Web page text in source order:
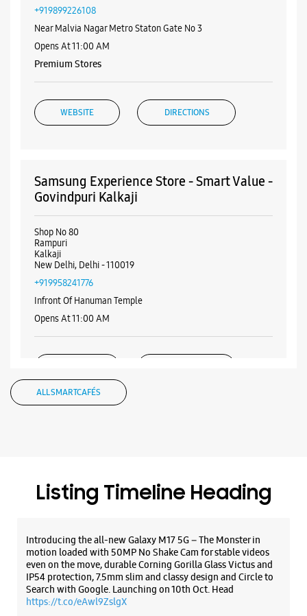
+919899226108
Near Malvia Nagar Metro Staton Gate No 3
Opens At 11:00 AM
Premium Stores
WEBSITE DIRECTIONS
Samsung Experience Store - Smart Value -
Govindpuri Kalkaji
Shop No 80
Rampuri
Kalkaji
New Delhi, Delhi - 110019
+919958241776
Infront Of Hanuman Temple
Opens At 11:00 AM
No 49 & 50, G 6, Gr Flr, Red Rose Bldg
Nehru Place
New Delhi, Delhi - 110019
Opens At 10:00 AM
WEBSITE DIRECTIONS
ALL SMARTCAFÉS
Listing Timeline Heading
Introducing the all-new Galaxy M17 5G – The Monster in
motion loaded with 50MP No Shake Cam for stable videos
even on the move, durable Corning Gorilla Glass Victus and
IP54 protection, 7.5mm slim and classy design and Circle to
Search with Google. Launching on 10th Oct. Head
https://t.co/eAwl9ZslgX